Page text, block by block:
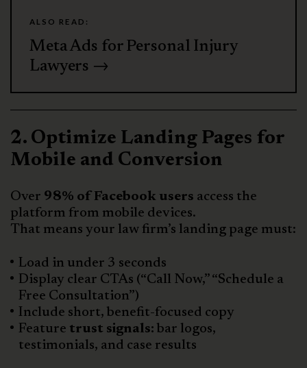
ALSO READ:
Meta Ads for Personal Injury
Lawyers →
2. Optimize Landing Pages for
Mobile and Conversion
Over 98% of Facebook users access the
platform from mobile devices.
That means your law firm’s landing page must:
Load in under 3 seconds
Display clear CTAs (“Call Now,” “Schedule a
Free Consultation”)
Include short, benefit-focused copy
Feature trust signals: bar logos,
testimonials, and case results